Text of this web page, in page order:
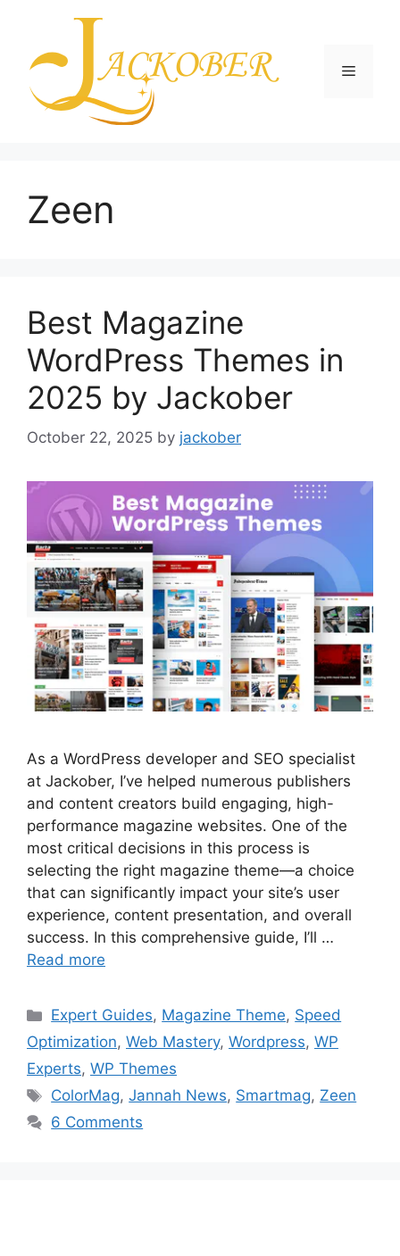
content
Menu
Zeen
Best Magazine
WordPress Themes in
2025 by Jackober
October 22, 2025 by jackober
As a WordPress developer and SEO specialist
at Jackober, I’ve helped numerous publishers
and content creators build engaging, high-
performance magazine websites. One of the
most critical decisions in this process is
selecting the right magazine theme—a choice
that can significantly impact your site’s user
experience, content presentation, and overall
success. In this comprehensive guide, I’ll …
Read more
Categories
Expert Guides, Magazine Theme, Speed
Optimization, Web Mastery, Wordpress, WP
Experts, WP Themes
Tags
ColorMag,Jannah News, Smartmag, Zeen
6 Comments